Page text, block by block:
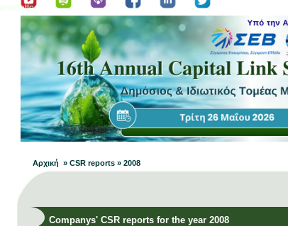
Newsletter
Αρχική » CSR reports » 2008
Companys' CSR reports for the year 2008